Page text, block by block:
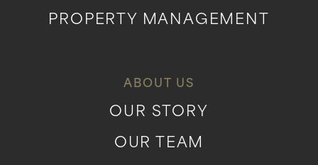
PROPERTY MANAGEMENT
ABOUT US
OUR STORY
OUR TEAM